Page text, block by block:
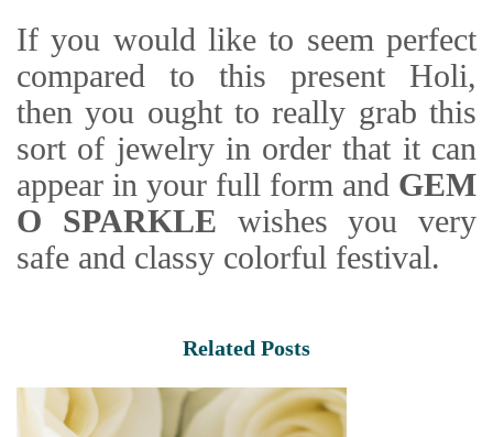
If you would like to seem perfect
compared to this present Holi,
then you ought to really grab this
sort of jewelry in order that it can
appear in your full form and GEM
O SPARKLE wishes you very
safe and classy colorful festival.
Related Posts